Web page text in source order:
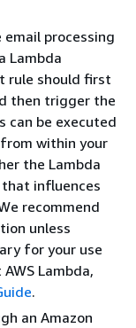
processing
Lambda
rule should first
then trigger the
can be executed
within your
the Lambda
influences
recommend
unless
for your use
Lambda,
.
an Amazon